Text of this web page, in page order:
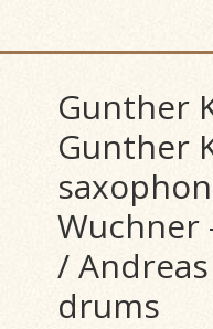
Gunther
Gunther
Wuchner
/
drums